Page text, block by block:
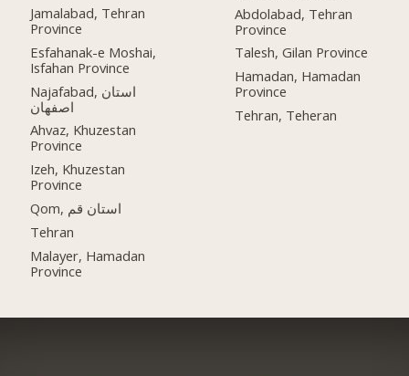
Jamalabad, Tehran
Province
Esfahanak-e Moshai,
Isfahan Province
Najafabad, استان
اصفهان
Ahvaz, Khuzestan
Province
Izeh, Khuzestan
Province
Qom, استان قم
Tehran
Malayer, Hamadan
Province
Abdolabad, Tehran
Province
Talesh, Gilan Province
Hamadan, Hamadan
Province
Tehran, Teheran